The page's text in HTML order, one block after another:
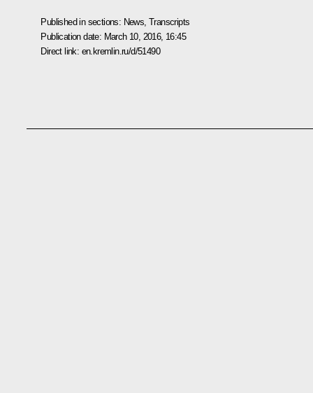
Published in sections: News ,Transcripts
Publication date: March 10, 2016, 16:45
Direct link: en.kremlin.ru/d/51490